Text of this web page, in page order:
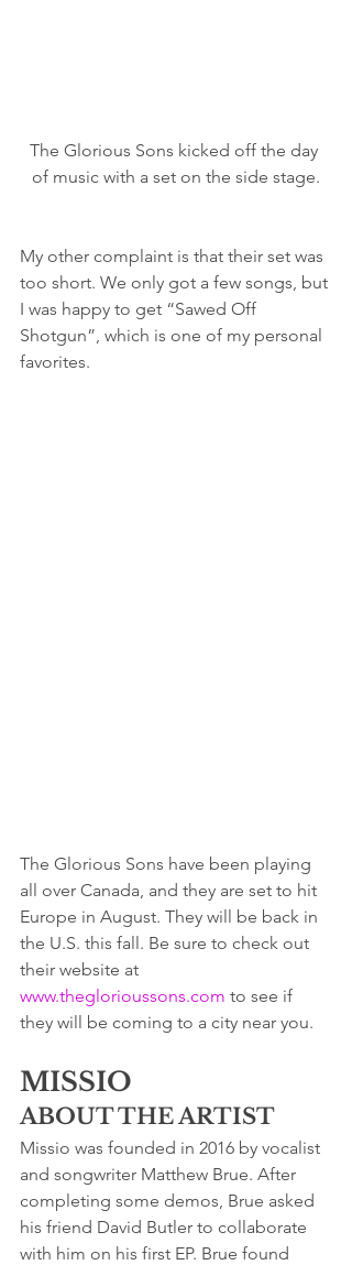
The Glorious Sons kicked off the day
of music with a set on the side stage.
My other complaint is that their set was
too short. We only got a few songs, but
I was happy to get “Sawed Off
Shotgun”, which is one of my personal
favorites.
The Glorious Sons have been playing
all over Canada, and they are set to hit
Europe in August. They will be back in
the U.S. this fall. Be sure to check out
their website at
www.theglorioussons.com to see if
they will be coming to a city near you.
MISSIO
ABOUT THE ARTIST
Missio was founded in 2016 by vocalist
and songwriter Matthew Brue. After
completing some demos, Brue asked
his friend David Butler to collaborate
with him on his first EP. Brue found